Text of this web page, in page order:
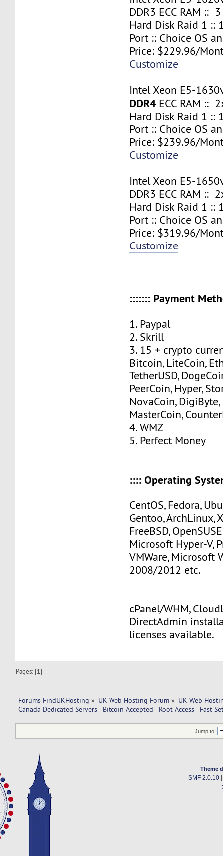
DDR3 ECC RAM ::
Hard Disk Raid 1 ::
Port :: Choice OS
Price: $229.96/
Customize
Intel Xeon E5-
DDR4ECC RAM ::
Hard Disk Raid 1 ::
Port :: Choice OS
Price: $239.96/
Customize
Intel Xeon E5-
DDR3 ECC RAM ::
Hard Disk Raid 1 ::
Port :: Choice OS
Price: $319.96/
Customize
::::::: Payment
1. Paypal
2. Skrill
3. 15 + crypto
Bitcoin, LiteCoin,
TetherUSD,
PeerCoin, Hyper,
NovaCoin,
MasterCoin,
4. WMZ
5. Perfect Money
:::: Operating
CentOS, Fedora,
Gentoo, ArchLinux,
FreeBSD,
Microsoft Hyper-V,
VMWare, Microsoft
2008/2012 etc.
cPanel/WHM,
DirectAdmin
licenses available.
Pages: [1]
Forums FindUKHosting » UK Web Hosting Forum » UK Web
Canada Dedicated Servers - Bitcoin Accepted - Root Access - Fast
Jump to:
Theme
SMF 2.0.10|